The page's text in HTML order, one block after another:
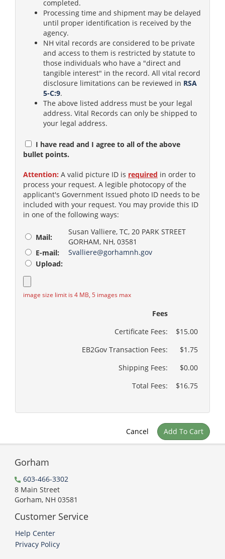
completed.
Processing time and shipment may be delayed
until proper identification is received by the
agency.
NH vital records are considered to be private
and access to them is restricted by statute to
those individuals who have a "direct and
tangible interest" in the record. All vital record
disclosure limitations can be reviewed in RSA
5-C:9.
The above listed address must be your legal
address. Vital Records can only be shipped to
your legal address.
I have read and I agree to all of the above
bullet points.
Attention: A valid picture ID is required in order to
process your request. A legible photocopy of the
applicant's Government Issued photo ID needs to be
included with your request. You may provide this ID
in one of the following ways:
Mail:
Susan Valliere, TC, 20 PARK STREET
GORHAM, NH, 03581
E-mail:
Svalliere@gorhamnh.gov
Upload:
image size limit is 4 MB, 5 images max
Fees
Certificate Fees:
$15.00
EB2Gov Transaction Fees:
$1.75
Shipping Fees:
$0.00
Total Fees:
$16.75
Cancel Add To Cart
Gorham
603-466-3302
8 Main Street
Gorham, NH 03581
Customer Service
Help Center
Privacy Policy